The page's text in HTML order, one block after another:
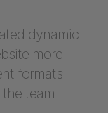
dynamic
more
formats
team